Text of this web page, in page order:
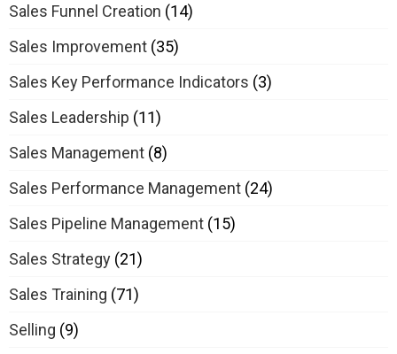
Sales Funnel Creation (14)
Sales Improvement (35)
Sales Key Performance Indicators (3)
Sales Leadership (11)
Sales Management (8)
Sales Performance Management (24)
Sales Pipeline Management (15)
Sales Strategy (21)
Sales Training (71)
Selling (9)